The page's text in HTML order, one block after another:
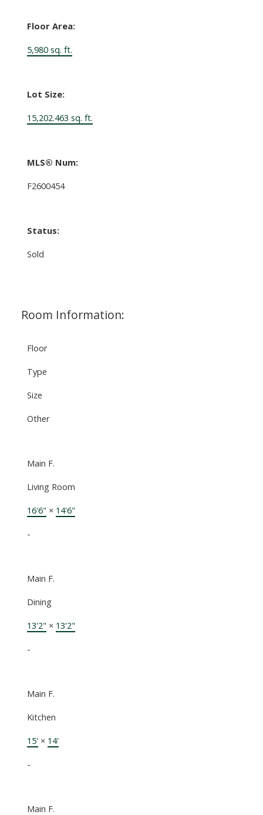
Floor Area:
5,980 sq. ft.
Lot Size:
15,202.463 sq. ft.
MLS® Num:
F2600454
Status:
Sold
Room Information:
Floor
Type
Size
Other
Main F.
Living Room
16'6" × 14'6"
-
Main F.
Dining
13'2" × 13'2"
-
Main F.
Kitchen
15'× 14'
-
Main F.